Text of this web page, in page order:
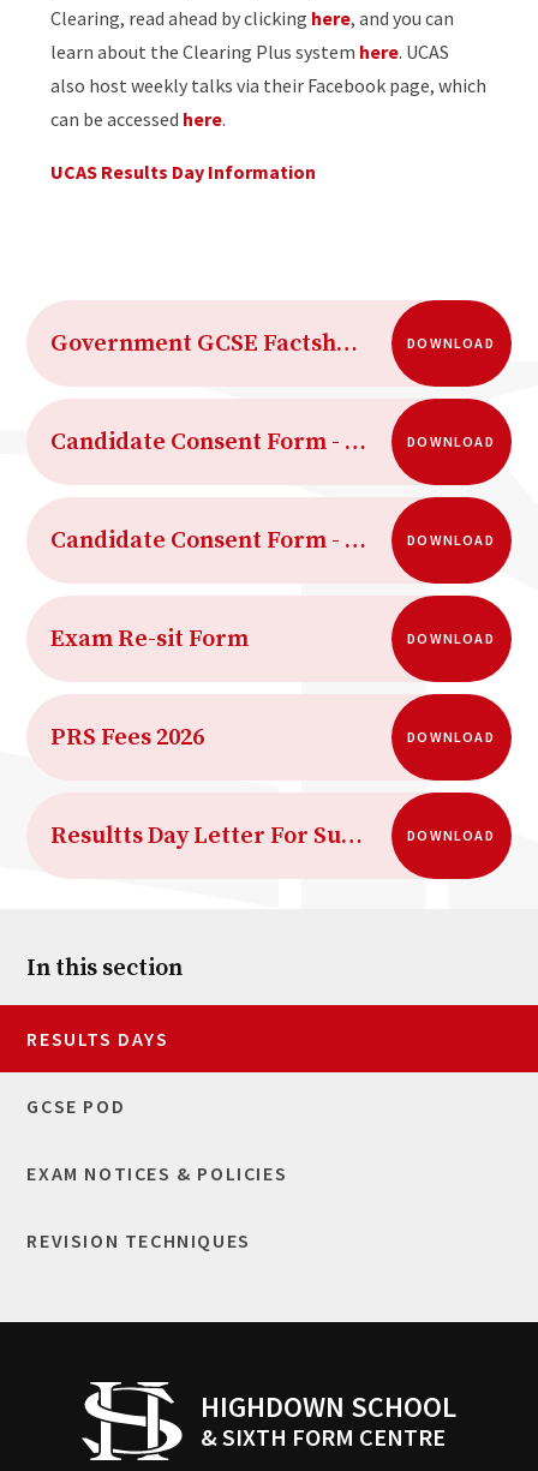
Clearing, read ahead by clicking here, and you can
learn about the Clearing Plus system here. UCAS
also host weekly talks via their Facebook page, which
can be accessed here.
UCAS Results Day Information
Government GCSE Factsheet DOWNLOAD
Candidate Consent Form - Access to scripts DOWNLOAD
Candidate Consent Form - Clerical re-checks reviews of marking and appeals DOWNLOAD
Exam Re-sit Form DOWNLOAD
PRS Fees 2026 DOWNLOAD
Resultts Day Letter For Summer 2026 DOWNLOAD
In this section
RESULTS DAYS
GCSE POD
EXAM NOTICES & POLICIES
REVISION TECHNIQUES
HIGHDOWN SCHOOL
& SIXTH FORM CENTRE